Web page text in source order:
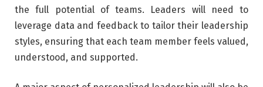
the full potential of teams. Leaders will need to
leverage data and feedback to tailor their leadership
styles, ensuring that each team member feels valued,
understood, and supported.